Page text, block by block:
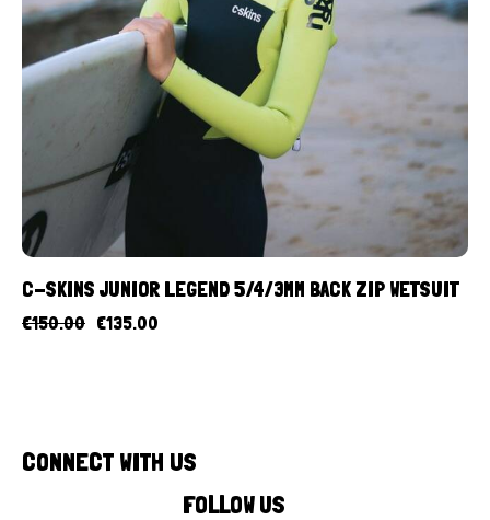
C-SKINS JUNIOR LEGEND 5/4/3MM BACK ZIP WETSUIT
€150.00 €135.00
CONNECT WITH US
FOLLOW US